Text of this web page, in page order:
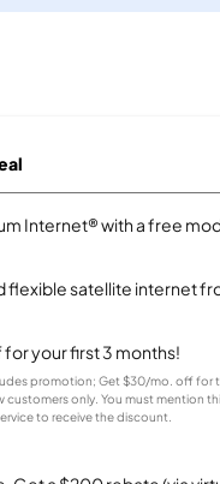
Internet® with a free
flexible satellite internet
your first 3 months!
promotion; Get $30/mo. off for
customers only. You must mention
to receive the discount.